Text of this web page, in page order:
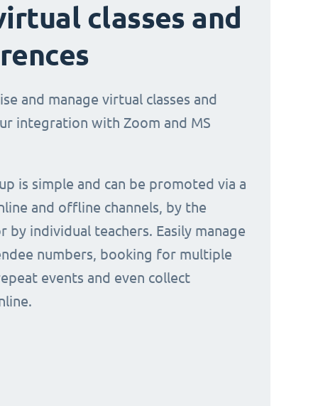
classes and
and manage virtual classes and
integration with Zoom and MS
is simple and can be promoted via a
and offline channels, by the
by individual teachers. Easily manage
numbers, booking for multiple
events and even collect